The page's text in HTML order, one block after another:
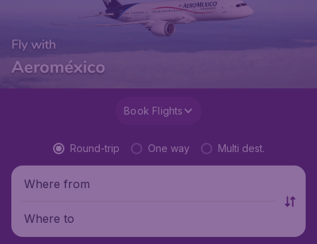
Fly with
Aeroméxico
Book Flights
Round-trip One way Multi dest.
Where from
Where to